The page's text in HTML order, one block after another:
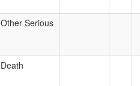
Other Serious
Death